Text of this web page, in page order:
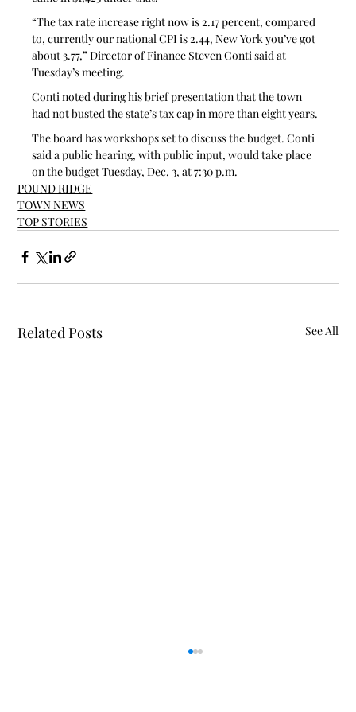
“The tax rate increase right now is 2.17 percent, compared
to, currently our national CPI is 2.44, New York you’ve got
about 3.77,” Director of Finance Steven Conti said at
Tuesday’s meeting.
Conti noted during his brief presentation that the town
had not busted the state’s tax cap in more than eight years.
The board has workshops set to discuss the budget. Conti
said a public hearing, with public input, would take place
on the budget Tuesday, Dec. 3, at 7:30 p.m.
POUND RIDGE
TOWN NEWS
TOP STORIES
Related Posts See All